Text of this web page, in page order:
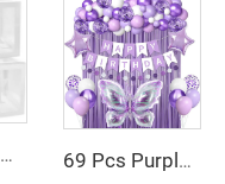
Baby Boxes with Letters for Baby Shower Birthday Gender Reveal Wedding Party Decorations 69 Pcs Purple Butterfly Birthday Party Balloon Decorations Purple Fish Tail Birthday Banners for Birthday Party Balloon Set